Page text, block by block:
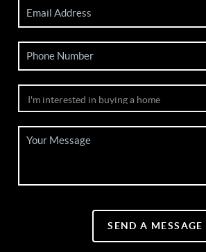
SEND A MESSAGE